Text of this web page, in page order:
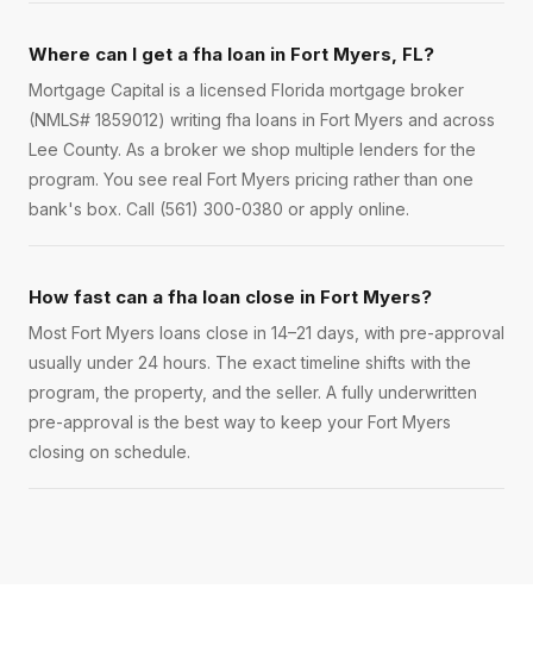
Where can I get a fha loan in Fort Myers, FL?
Mortgage Capital is a licensed Florida mortgage broker
(NMLS# 1859012) writing fha loans in Fort Myers and across
Lee County. As a broker we shop multiple lenders for the
program. You see real Fort Myers pricing rather than one
bank's box. Call (561) 300-0380 or apply online.
How fast can a fha loan close in Fort Myers?
Most Fort Myers loans close in 14–21 days, with pre-approval
usually under 24 hours. The exact timeline shifts with the
program, the property, and the seller. A fully underwritten
pre-approval is the best way to keep your Fort Myers
closing on schedule.